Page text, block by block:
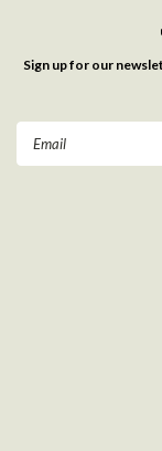
Sign up for our